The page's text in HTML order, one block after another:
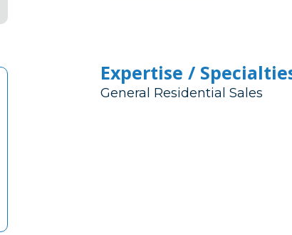
Expertise /
General Residential Sales